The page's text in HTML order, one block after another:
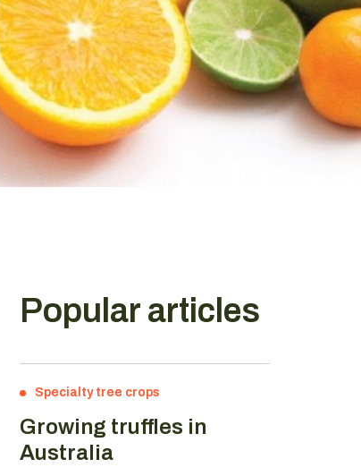
Popular articles
Specialty tree crops
Growing truffles in
Australia